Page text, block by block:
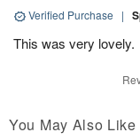
Verified Purchase |
This was very lovely.
You May Also Like